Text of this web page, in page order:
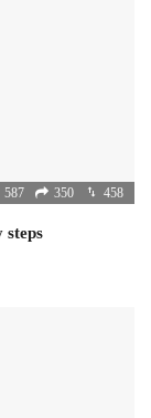
587 350 458
steps